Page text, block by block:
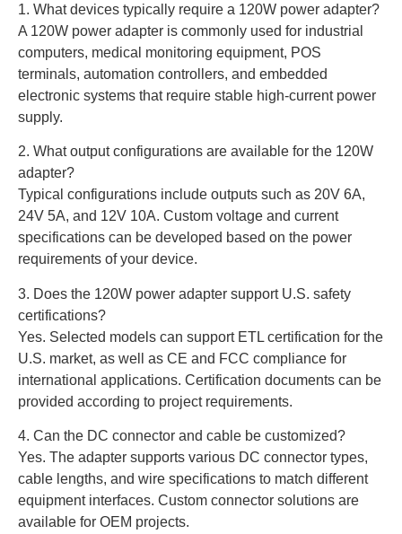
1. What devices typically require a 120W power adapter?
A 120W power adapter is commonly used for industrial
computers, medical monitoring equipment, POS
terminals, automation controllers, and embedded
electronic systems that require stable high-current power
supply.
2. What output configurations are available for the 120W
adapter?
Typical configurations include outputs such as 20V 6A,
24V 5A, and 12V 10A. Custom voltage and current
specifications can be developed based on the power
requirements of your device.
3. Does the 120W power adapter support U.S. safety
certifications?
Yes. Selected models can support ETL certification for the
U.S. market, as well as CE and FCC compliance for
international applications. Certification documents can be
provided according to project requirements.
4. Can the DC connector and cable be customized?
Yes. The adapter supports various DC connector types,
cable lengths, and wire specifications to match different
equipment interfaces. Custom connector solutions are
available for OEM projects.